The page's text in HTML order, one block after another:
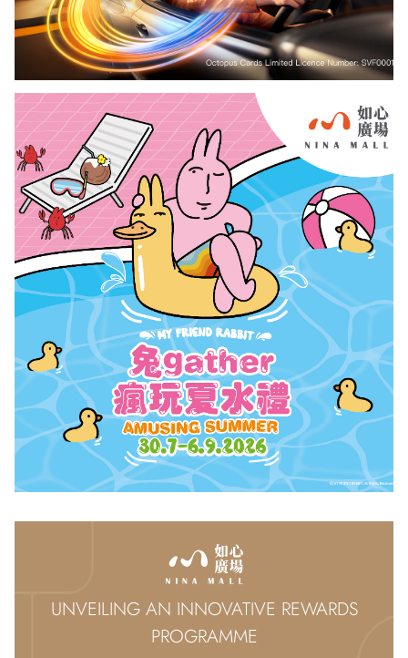
UNVEILING AN INNOVATIVE REWARDS
PROGRAMME